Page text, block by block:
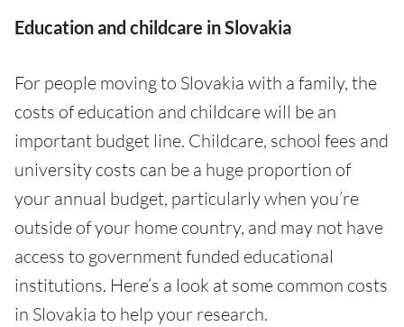
Education and childcare in Slovakia
For people moving to Slovakia with a family, the
costs of education and childcare will be an
important budget line. Childcare, school fees and
university costs can be a huge proportion of
your annual budget, particularly when you’re
outside of your home country, and may not have
access to government funded educational
institutions. Here’s a look at some common costs
in Slovakia to help your research.